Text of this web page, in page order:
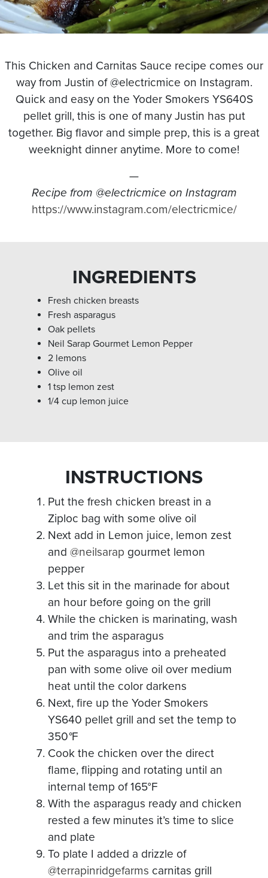
This Chicken and Carnitas Sauce recipe comes our
way from Justin of @electricmice on Instagram.
Quick and easy on the Yoder Smokers YS640S
pellet grill, this is one of many Justin has put
together. Big flavor and simple prep, this is a great
weeknight dinner anytime. More to come!
—
Recipe from @electricmice on Instagram
https://www.instagram.com/electricmice/
INGREDIENTS
Fresh chicken breasts
Fresh asparagus
Oak pellets
Neil Sarap Gourmet Lemon Pepper
2 lemons
Olive oil
1 tsp lemon zest
1/4 cup lemon juice
INSTRUCTIONS
Put the fresh chicken breast in a
Ziploc bag with some olive oil
Next add in Lemon juice, lemon zest
and @neilsarap gourmet lemon
pepper
Let this sit in the marinade for about
an hour before going on the grill
While the chicken is marinating, wash
and trim the asparagus
Put the asparagus into a preheated
pan with some olive oil over medium
heat until the color darkens
Next, fire up the Yoder Smokers
YS640 pellet grill and set the temp to
350°F
Cook the chicken over the direct
flame, flipping and rotating until an
internal temp of 165°F
With the asparagus ready and chicken
rested a few minutes it’s time to slice
and plate
To plate I added a drizzle of
@terrapinridgefarms carnitas grill